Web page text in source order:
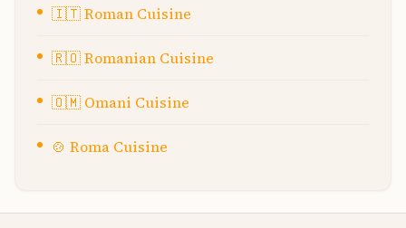
🇮🇹Roman Cuisine
🇷🇴Romanian Cuisine
🇴🇲 Omani Cuisine
🍲 Roma Cuisine